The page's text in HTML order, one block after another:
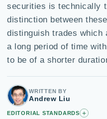
securities is technically
distinction between
distinguish trades which
a long period of time
to be of a shorter
WRITTEN BY
Andrew Liu
EDITORIAL STANDARDS +